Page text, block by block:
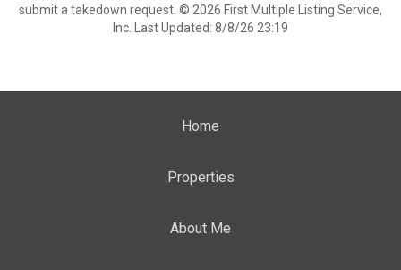
submit a takedown request. © 2026 First Multiple Listing Service,
Inc. Last Updated: 8/8/26 23:19
Home
Properties
About Me